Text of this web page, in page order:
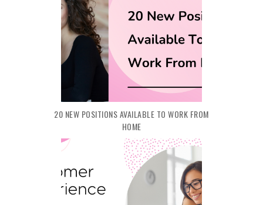
20 NEW POSITIONS AVAILABLE TO WORK FROM
HOME